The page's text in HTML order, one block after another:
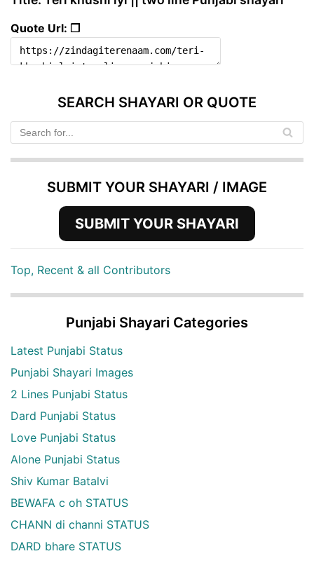
Quote Url: ❐
SEARCH SHAYARI OR QUOTE
SUBMIT YOUR SHAYARI / IMAGE
SUBMIT YOUR SHAYARI
Top, Recent & all Contributors
Punjabi Shayari Categories
Latest Punjabi Status
Punjabi Shayari Images
2 Lines Punjabi Status
Dard Punjabi Status
Love Punjabi Status
Alone Punjabi Status
Shiv Kumar Batalvi
BEWAFA c oh STATUS
CHANN di channi STATUS
DARD bhare STATUS